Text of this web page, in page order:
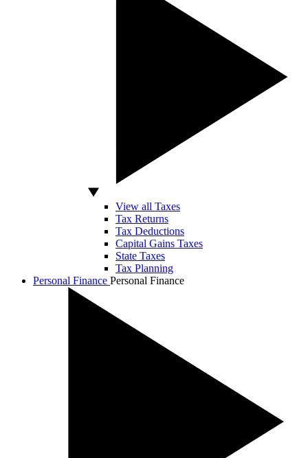
View all Taxes
Tax Returns
Tax Deductions
Capital Gains Taxes
State Taxes
Tax Planning
Personal Finance Personal Finance